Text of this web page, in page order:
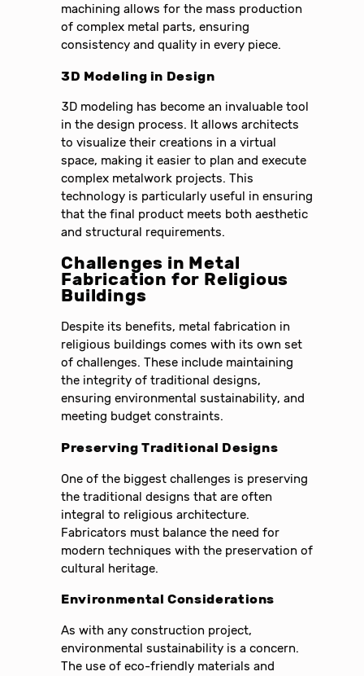
machining allows for the mass production
of complex metal parts, ensuring
consistency and quality in every piece.
3D Modeling in Design
3D modeling has become an invaluable tool
in the design process. It allows architects
to visualize their creations in a virtual
space, making it easier to plan and execute
complex metalwork projects. This
technology is particularly useful in ensuring
that the final product meets both aesthetic
and structural requirements.
Challenges in Metal
Fabrication for Religious
Buildings
Despite its benefits, metal fabrication in
religious buildings comes with its own set
of challenges. These include maintaining
the integrity of traditional designs,
ensuring environmental sustainability, and
meeting budget constraints.
Preserving Traditional Designs
One of the biggest challenges is preserving
the traditional designs that are often
integral to religious architecture.
Fabricators must balance the need for
modern techniques with the preservation of
cultural heritage.
Environmental Considerations
As with any construction project,
environmental sustainability is a concern.
The use of eco-friendly materials and